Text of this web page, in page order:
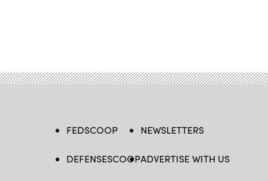
FEDSCOOP
DEFENSESCOOP
NEWSLETTERS
ADVERTISE WITH US